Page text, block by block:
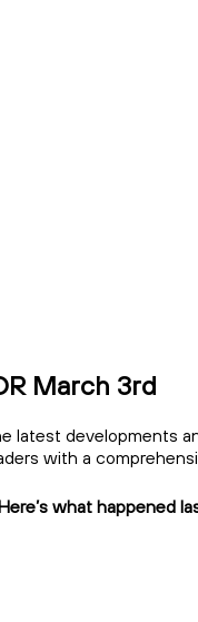
March 3rd
latest developments
with a
what happened